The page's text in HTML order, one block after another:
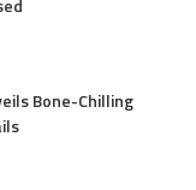
Bone-Chilling